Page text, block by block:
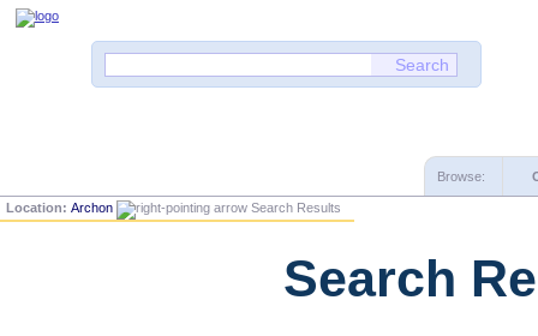
Browse:
Location:Archon Search Results
Search